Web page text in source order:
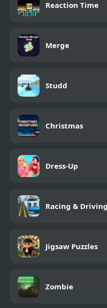
Reaction Time
Merge
Studd
Christmas
Dress-Up
Racing & Driving
Jigsaw Puzzles
Zombie